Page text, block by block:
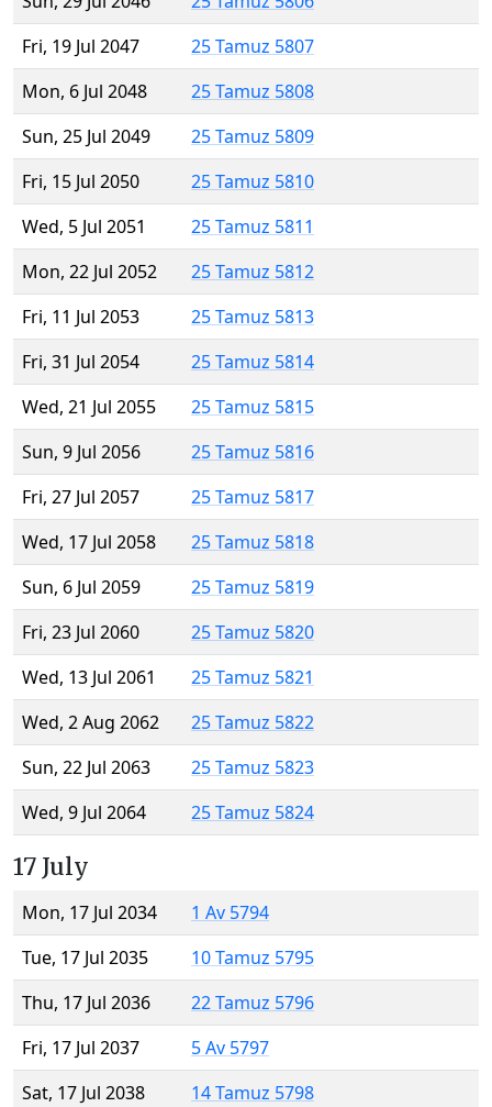
Fri, 19 Jul 2047
25 Tamuz 5807
Mon, 6 Jul 2048
25 Tamuz 5808
Sun, 25 Jul 2049
25 Tamuz 5809
Fri, 15 Jul 2050
25 Tamuz 5810
Wed, 5 Jul 2051
25 Tamuz 5811
Mon, 22 Jul 2052
25 Tamuz 5812
Fri, 11 Jul 2053
25 Tamuz 5813
Fri, 31 Jul 2054
25 Tamuz 5814
Wed, 21 Jul 2055
25 Tamuz 5815
Sun, 9 Jul 2056
25 Tamuz 5816
Fri, 27 Jul 2057
25 Tamuz 5817
Wed, 17 Jul 2058
25 Tamuz 5818
Sun, 6 Jul 2059
25 Tamuz 5819
Fri, 23 Jul 2060
25 Tamuz 5820
Wed, 13 Jul 2061
25 Tamuz 5821
Wed, 2 Aug 2062
25 Tamuz 5822
Sun, 22 Jul 2063
25 Tamuz 5823
Wed, 9 Jul 2064
25 Tamuz 5824
17 July
Mon, 17 Jul 2034
1 Av 5794
Tue, 17 Jul 2035
10 Tamuz 5795
Thu, 17 Jul 2036
22 Tamuz 5796
Fri, 17 Jul 2037
5 Av 5797
Sat, 17 Jul 2038
14 Tamuz 5798